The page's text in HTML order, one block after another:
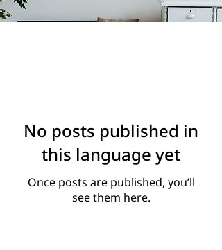
No posts published in
this language yet
Once posts are published, you’ll
see them here.